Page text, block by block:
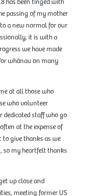
has been tinged with
passing of my mother
a new normal for our
it is with a
we have made
whānau on many
at all those who
who volunteer
staff who go
at the expense of
give thanks as we
so my heartfelt thanks
up close and
meeting former US